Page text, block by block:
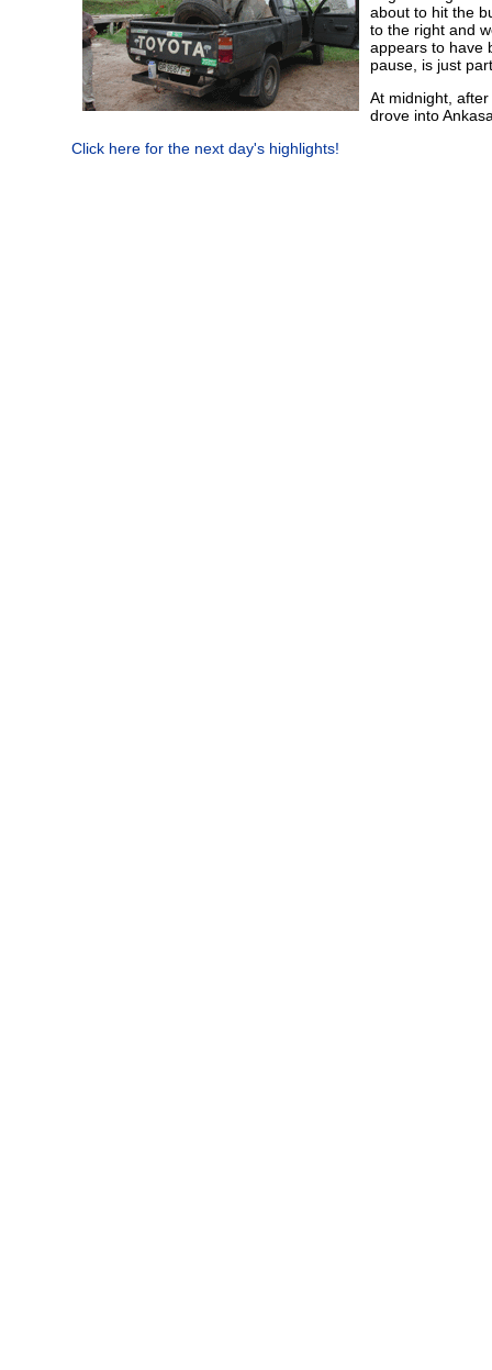
about to hit the
to the right and
appears to have
pause, is just
At midnight,
drove into
Click here for the next day's highlights!